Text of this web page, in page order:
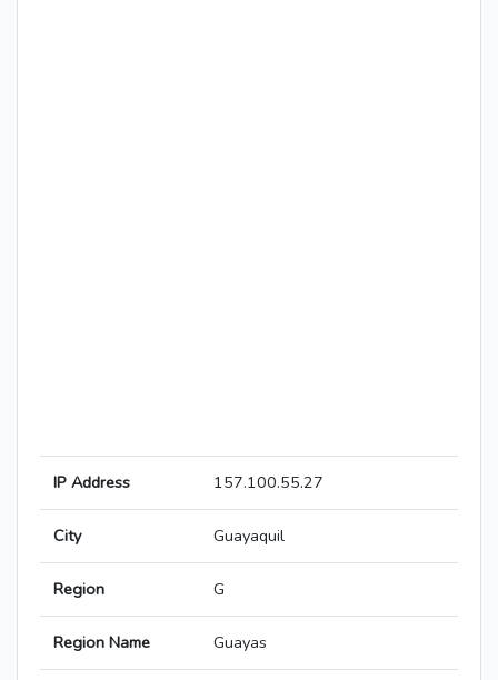
IP Address 157.100.55.27
City Guayaquil
Region G
Region Name Guayas